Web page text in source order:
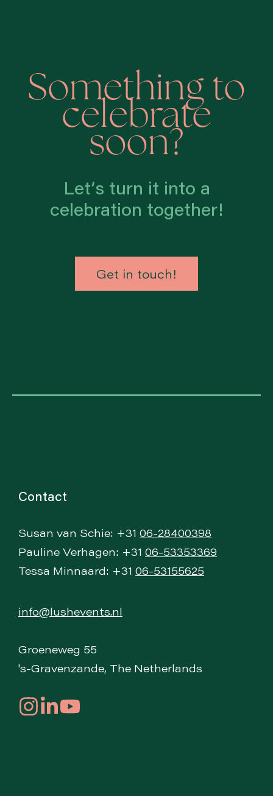
Something to
celebrate
soon?
Let’s turn it into a
celebration together!
Get in touch!
Contact
Susan van Schie: +31 06-28400398
Pauline Verhagen: +31 06-53353369
Tessa Minnaard: +31 06-53155625
info@lushevents.nl
Groeneweg 55
's-Gravenzande, The Netherlands